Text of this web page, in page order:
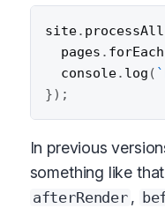
site. processAll
  pages
. forEach
  console
. log ( `
}) ;
In previous
something like
afterRender ,